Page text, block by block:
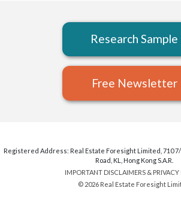
Research Sample
Free Newsletter
Registered Address: Real Estate Foresight Limited, 710
Road, KL, Hong Kong S.A.R.
IMPORTANT DISCLAIMERS &
© 2026 Real Estate Foresight